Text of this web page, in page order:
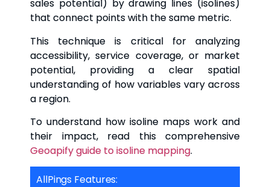
sales potential) by drawing lines (isolines)
that connect points with the same metric.
This technique is critical for analyzing
accessibility, service coverage, or market
potential, providing a clear spatial
understanding of how variables vary across
a region.
To understand how isoline maps work and
their impact, read this comprehensive
Geoapify guide to isoline mapping.
AllPings Features: